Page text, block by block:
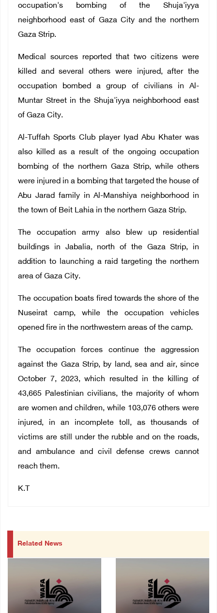
occupation's bombing of the Shuja'iyya
neighborhood east of Gaza City and the northern
Gaza Strip.
Medical sources reported that two citizens were
killed and several others were injured, after the
occupation bombed a group of civilians in Al-
Muntar Street in the Shuja'iyya neighborhood east
of Gaza City.
Al-Tuffah Sports Club player Iyad Abu Khater was
also killed as a result of the ongoing occupation
bombing of the northern Gaza Strip, while others
were injured in a bombing that targeted the house of
Abu Jarad family in Al-Manshiya neighborhood in
the town of Beit Lahia in the northern Gaza Strip.
The occupation army also blew up residential
buildings in Jabalia, north of the Gaza Strip, in
addition to launching a raid targeting the northern
area of ​​Gaza City.
The occupation boats fired towards the shore of the
Nuseirat camp, while the occupation vehicles
opened fire in the northwestern areas of the camp.
The occupation forces continue the aggression
against the Gaza Strip, by land, sea and air, since
October 7, 2023, which resulted in the killing of
43,665 Palestinian civilians, the majority of whom
are women and children, while 103,076 others were
injured, in an incomplete toll, as thousands of
victims are still under the rubble and on the roads,
and ambulance and civil defense crews cannot
reach them.
K.T
Related News